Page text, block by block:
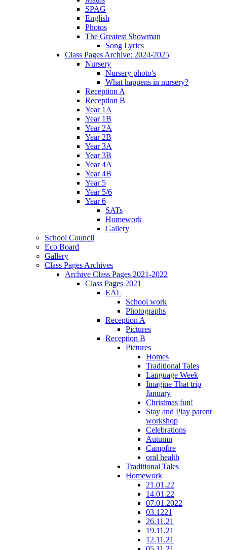
SPAG
English
Photos
The Greatest Showman
Song Lyrics
Class Pages Archive: 2024-2025
Nursery
Nursery photo's
What happens in nursery?
Reception A
Reception B
Year 1A
Year 1B
Year 2A
Year 2B
Year 3A
Year 3B
Year 4A
Year 4B
Year 5
Year 5/6
Year 6
SATs
Homework
Gallery
School Council
Eco Board
Gallery
Class Pages Archives
Archive Class Pages 2021-2022
Class Pages 2021
EAL
School work
Photographs
Reception A
Pictures
Reception B
Pictures
Homes
Traditional Tales
Language Week
Imagine That trip
January
Christmas fun!
Stay and Play parent
workshop
Celebrations
Autumn
Campfire
oral health
Traditional Tales
Homework
21.01.22
14.01.22
07.01.2022
03.1221
26.11.21
19.11.21
12.11.21